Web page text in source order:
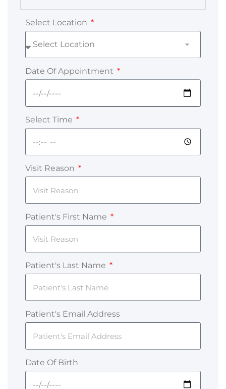
Select Location
Date Of Appointment
Select Time
Visit Reason
Patient's First Name
Patient's Last Name
Patient's Email Address
Date Of Birth